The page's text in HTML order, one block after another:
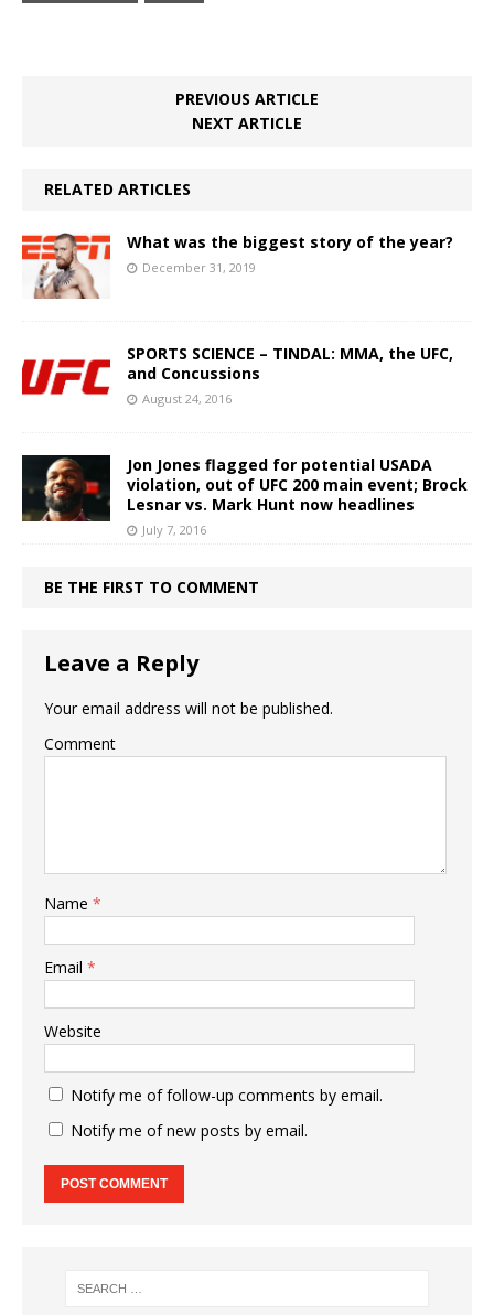
PREVIOUS ARTICLE
NEXT ARTICLE
RELATED ARTICLES
What was the biggest story of the year?
December 31, 2019
SPORTS SCIENCE – TINDAL: MMA, the UFC,
and Concussions
August 24, 2016
Jon Jones flagged for potential USADA
violation, out of UFC 200 main event; Brock
Lesnar vs. Mark Hunt now headlines
July 7, 2016
BE THE FIRST TO COMMENT
Leave a Reply
Your email address will not be published.
Comment
Name *
Email *
Website
Notify me of follow-up comments by email.
Notify me of new posts by email.